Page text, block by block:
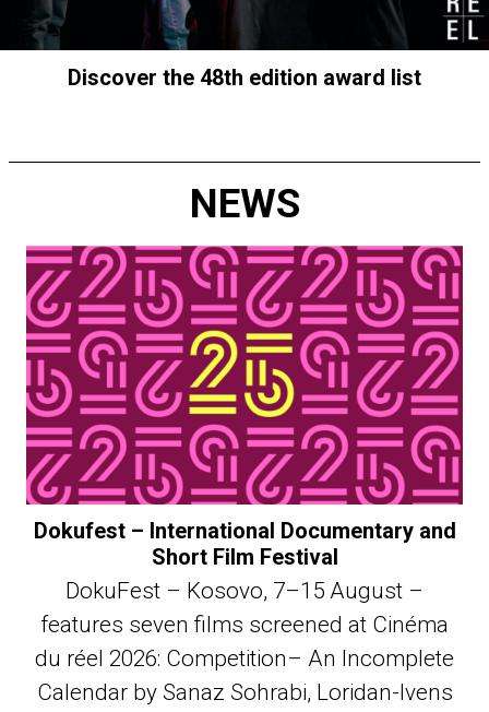
Discover the 48th edition award list
NEWS
Dokufest – International Documentary and
Short Film Festival
DokuFest – Kosovo, 7–15 August –
features seven films screened at Cinéma
du réel 2026: Competition– An Incomplete
Calendar by Sanaz Sohrabi, Loridan-Ivens